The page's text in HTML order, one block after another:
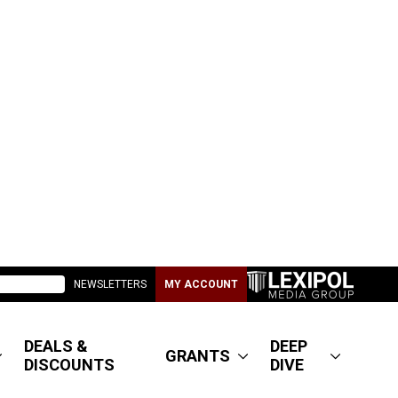
NEWSLETTERS MY ACCOUNT
DEALS &
DISCOUNTS
GRANTS
DEEP
DIVE